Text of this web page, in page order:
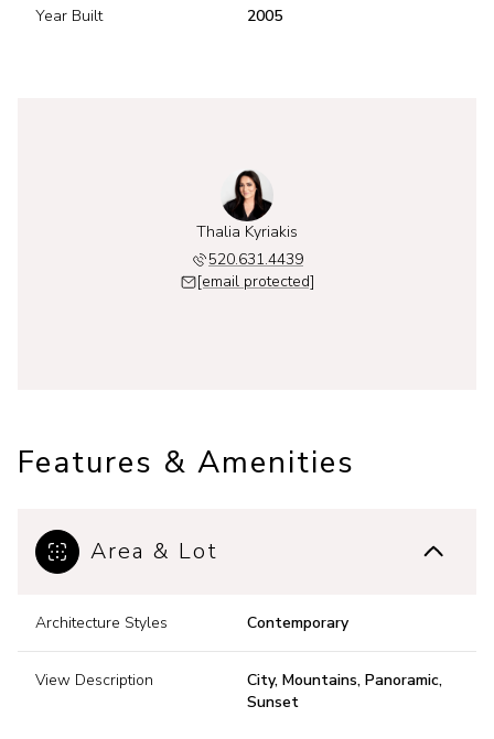
Year Built 2005
Thalia Kyriakis
520.631.4439
[email protected]
Features & Amenities
Area & Lot
Architecture Styles Contemporary
View Description
City, Mountains, Panoramic,
Sunset